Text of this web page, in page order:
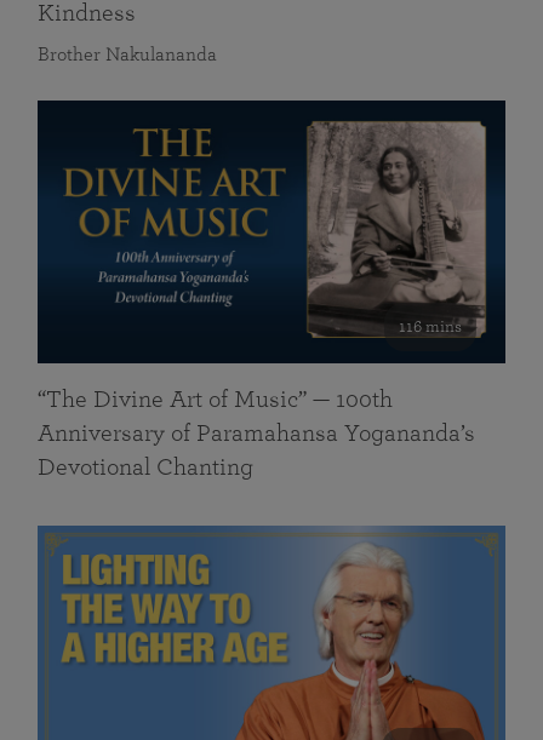
Kindness
Brother Nakulananda
116 mins
“The Divine Art of Music” — 100th
Anniversary of Paramahansa Yogananda’s
Devotional Chanting